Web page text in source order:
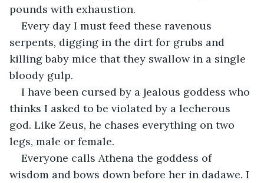
pounds with exhaustion.
Every day I must feed these ravenous
serpents, digging in the dirt for grubs and
killing baby mice that they swallow in a single
bloody gulp.
I have been cursed by a jealous goddess who
thinks I asked to be violated by a lecherous
god. Like Zeus, he chases everything on two
legs, male or female.
Everyone calls Athena the goddess of
wisdom and bows down before her in dadawe. I